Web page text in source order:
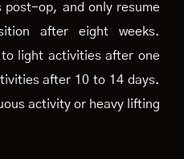
post-op, and only resume
after eight weeks.
light activities after one
after 10 to 14 days.
activity or heavy lifting